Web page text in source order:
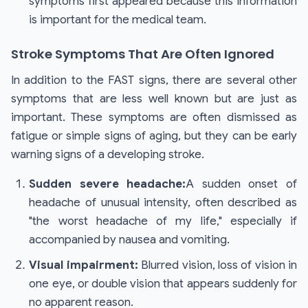
is important for the medical team.
Stroke Symptoms That Are Often Ignored
In addition to the FAST signs, there are several other
symptoms that are less well known but are just as
important. These symptoms are often dismissed as
fatigue or simple signs of aging, but they can be early
warning signs of a developing stroke.
Sudden severe headache:A sudden onset of
headache of unusual intensity, often described as
"the worst headache of my life," especially if
accompanied by nausea and vomiting.
Visual impairment: Blurred vision, loss of vision in
one eye, or double vision that appears suddenly for
no apparent reason.